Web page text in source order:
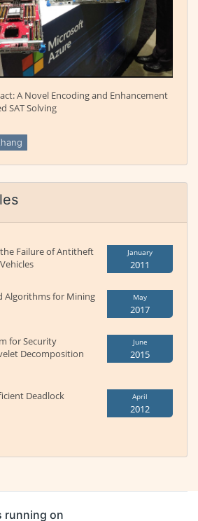
A Novel Encoding and Enhancement
SAT Solving
Failure of Antitheft
January
2011
Algorithms for Mining
May
2017
for Security
Decomposition
June
2015
Deadlock
April
2012
running on